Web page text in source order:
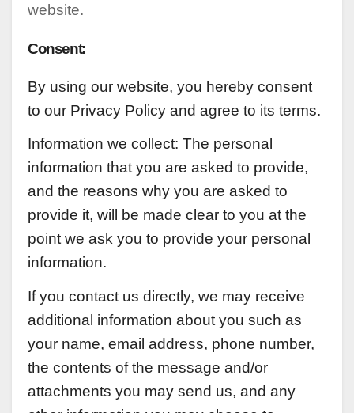
website.
Consent:
By using our website, you hereby consent
to our Privacy Policy and agree to its terms.
Information we collect: The personal
information that you are asked to provide,
and the reasons why you are asked to
provide it, will be made clear to you at the
point we ask you to provide your personal
information.
If you contact us directly, we may receive
additional information about you such as
your name, email address, phone number,
the contents of the message and/or
attachments you may send us, and any